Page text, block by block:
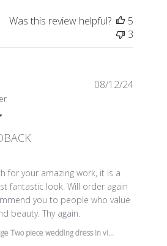
Was this review helpful?
5
3
for your amazing work, it is a
fantastic look. Will order again
you to people who value
beauty. Thy again.
content Anna. Thy very much
Two piece wedding dress in vi...
08/12/24